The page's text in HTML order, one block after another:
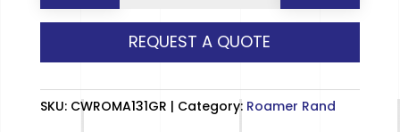
(GREY)
RH
quantity
REQUEST A QUOTE
SKU: CWROMA131GR Category: Roamer Rand